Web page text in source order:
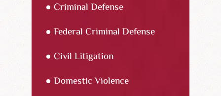
Criminal Defense
Federal Criminal Defense
Civil Litigation
Domestic Violence